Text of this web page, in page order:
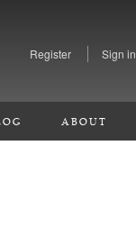
Register Sign in
ABOUT